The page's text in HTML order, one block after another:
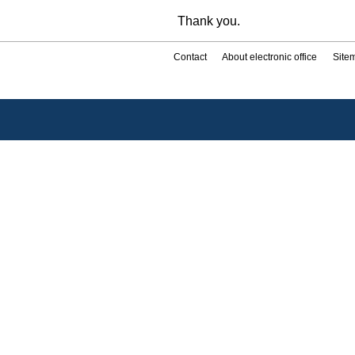
Thank you.
Contact About electronic office